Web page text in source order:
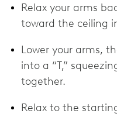
Relax your arms
toward the ceiling
Lower your arms,
into a “T,”
together.
Relax to the